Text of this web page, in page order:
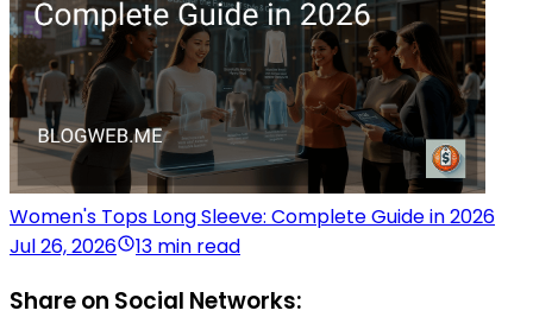
Women's Tops Long Sleeve: Complete Guide in 2026
Jul 26, 2026
13 min read
Share on Social Networks: